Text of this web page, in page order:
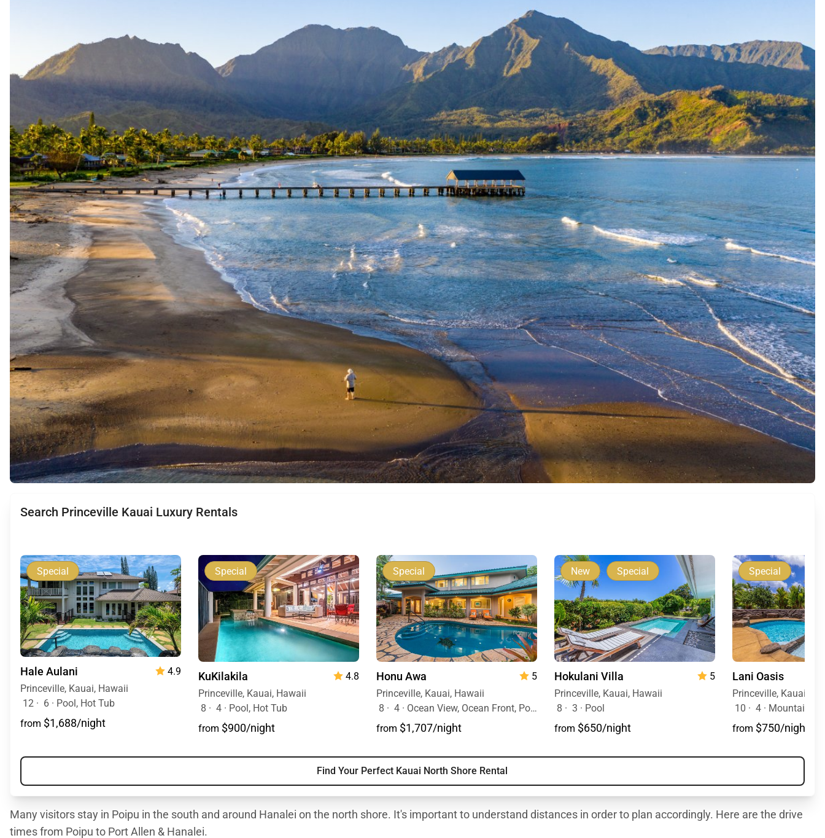
Search Princeville Kauai Luxury Rentals
Special
Hale Aulani
4.9
Princeville, Kauai, Hawaii
12 · 6 · Pool, Hot Tub
from $1,688/night
Special
KuKilakila
4.8
Princeville, Kauai, Hawaii
8 · 4 · Pool, Hot Tub
from $900/night
Special
Honu Awa
5
Princeville, Kauai, Hawaii
8 · 4 · Ocean View, Ocean Front, Pool
from $1,707/night
New Special
Hokulani Villa
5
Princeville, Kauai, Hawaii
8 · 3 · Pool
from $650/night
Special
Lani Oasis
Princeville, Kauai,
10 · 4 · Mountain
from $750/night
Find Your Perfect Kauai North Shore Rental
Many visitors stay in Poipu in the south and around Hanalei on the north shore. It's important to understand distances in order to plan accordingly. Here are the drive
times from Poipu to Port Allen & Hanalei.